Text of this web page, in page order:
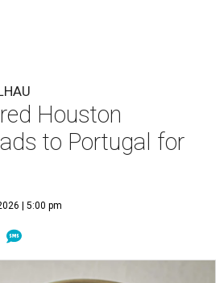
Houston
to Portugal for
| 5:00 pm